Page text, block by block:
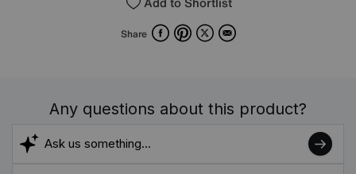
Share FacebookPinterest
X Email
Any questions about this product?